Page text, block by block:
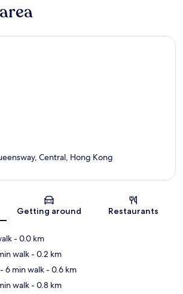
Map
Central, Hong Kong
Getting around Restaurants
- 0.0 km
walk- 0.2 km
- 6 min walk- 0.6 km
walk- 0.8 km